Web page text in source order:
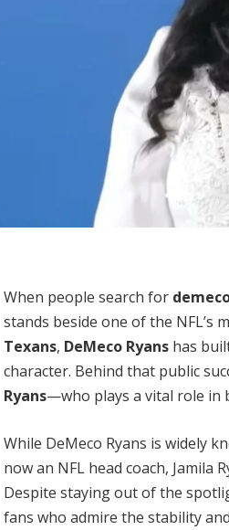
When people search for
stands beside one of the NFL’s
Texans, DeMeco Ryans has
character. Behind that public
Ryans—who plays a vital role in
While DeMeco Ryans is widely
now an NFL head coach, Jamila
Despite staying out of the
fans who admire the stability